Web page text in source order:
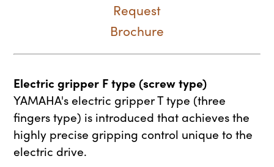
Request
Brochure
Electric gripper F type (screw type)
YAMAHA's electric gripper T type (three
fingers type) is introduced that achieves the
highly precise gripping control unique to the
electric drive.